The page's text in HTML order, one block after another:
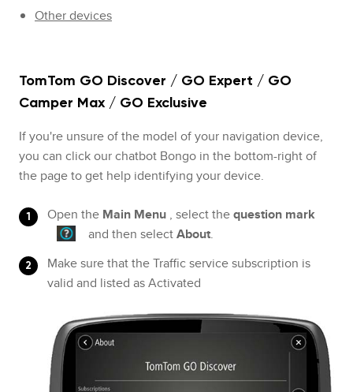
Other devices
TomTom GO Discover / GO Expert / GO
Camper Max / GO Exclusive
If you're unsure of the model of your navigation device,
you can click our chatbot Bongo in the bottom-right of
the page to get help identifying your device.
Open the Main Menu , select thequestion mark
and then selectAbout.
Make sure that the Traffic service subscription is
valid and listed as Activated